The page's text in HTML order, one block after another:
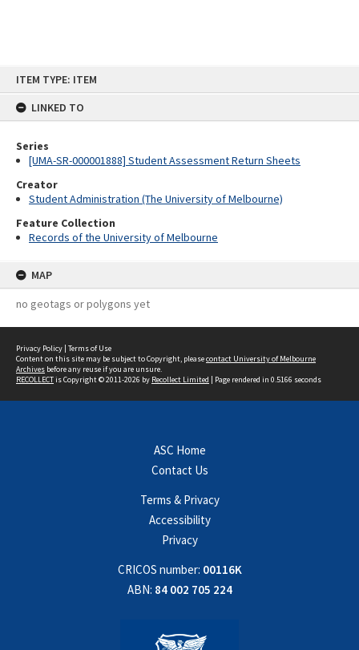
ITEM TYPE: ITEM
LINKED TO
Series
[UMA-SR-000001888] Student Assessment Return Sheets
Creator
Student Administration (The University of Melbourne)
Feature Collection
Records of the University of Melbourne
MAP
no geotags or polygons yet
Privacy Policy | Terms of Use
Content on this site may be subject to Copyright, pleasecontact University of Melbourne
Archives before any reuse if you are unsure.
RECOLLECTis Copyright © 2011-2026 by Recollect Limited | Page rendered in 0.5166 seconds
ASC Home
Contact Us
Terms & Privacy
Accessibility
Privacy
CRICOS number: 00116K
ABN: 84 002 705 224